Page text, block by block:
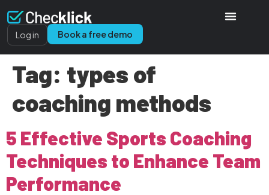
Log in Book a free demo
Tag: types of
coaching methods
5 Effective Sports Coaching
Techniques to Enhance Team
Performance